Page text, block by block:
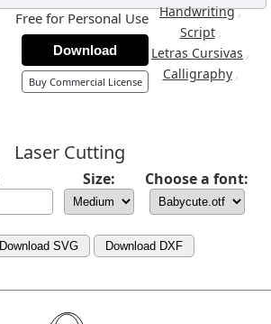
Handwriting,
Script ,
Letras Cursivas ,
Calligraphy ,
Free for Personal Use
Download
Buy Commercial License
Laser Cutting
Size: Choose a font:
Download SVG Download DXF